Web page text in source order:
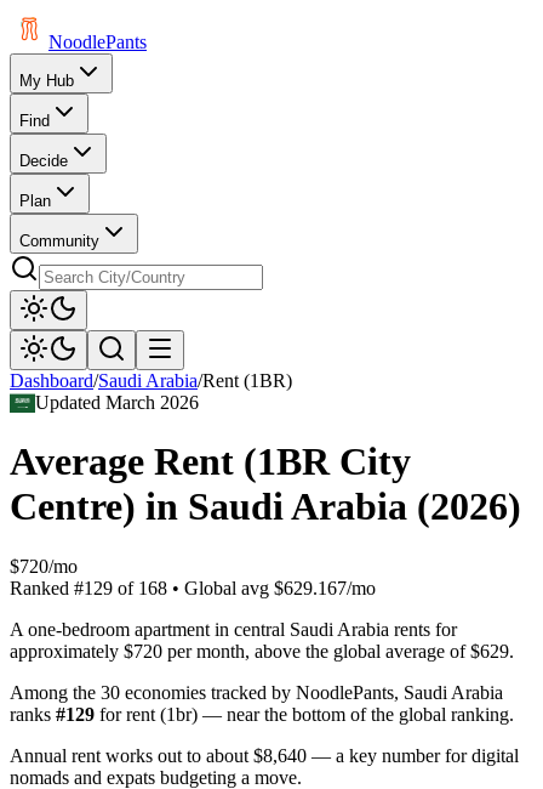
NoodlePants
My Hub
Find
Decide
Plan
Community
Dashboard/Saudi Arabia/Rent (1BR)
UpdatedMarch 2026
Average Rent (1BR City
Centre) in Saudi Arabia (2026)
$720/mo
Ranked #129 of 168 • Global avg $629.167/mo
A one-bedroom apartment in central Saudi Arabia rents for
approximately $720 per month, above the global average of $629.
Among the 30 economies tracked by NoodlePants, Saudi Arabia
ranks #129 forrent (1br) — near the bottom of the global ranking.
Annual rent works out to about $8,640 — a key number for digital
nomads and expats budgeting a move.